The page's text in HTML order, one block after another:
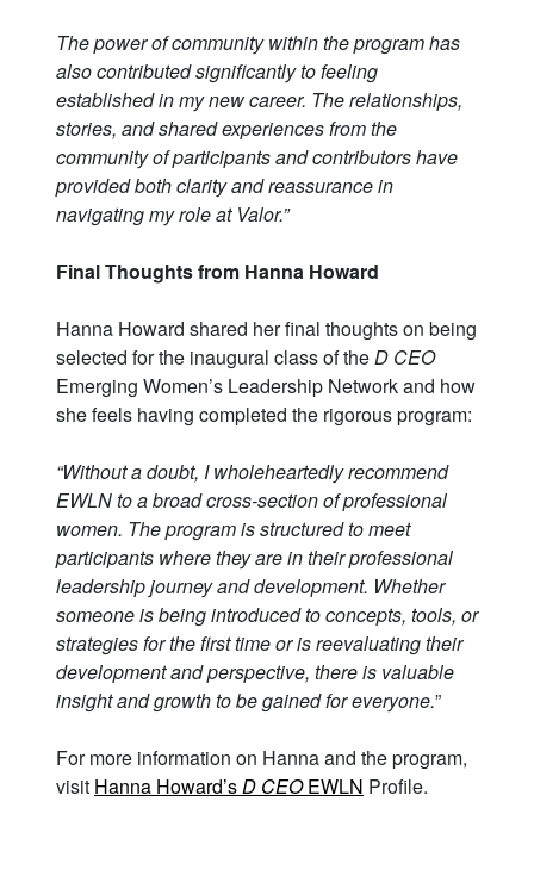
The power of community within the program has
also contributed significantly to feeling
established in my new career. The relationships,
stories, and shared experiences from the
community of participants and contributors have
provided both clarity and reassurance in
navigating my role at Valor.”
Final Thoughts from Hanna Howard
Hanna Howard shared her final thoughts on being
selected for the inaugural class of theD CEO
Emerging Women’s Leadership Network and how
she feels having completed the rigorous program:
“Without a doubt, I wholeheartedly recommend
EWLN to a broad cross-section of professional
women. The program is structured to meet
participants where they are in their professional
leadership journey and development. Whether
someone is being introduced to concepts, tools, or
strategies for the first time or is reevaluating their
development and perspective, there is valuable
insight and growth to be gained for everyone.”
For more information on Hanna and the program,
visit Hanna Howard’sD CEOEWLN Profile.